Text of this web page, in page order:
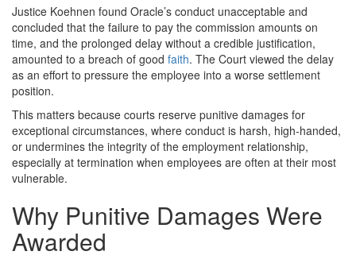
Justice Koehnen found Oracle’s conduct unacceptable and
concluded that the failure to pay the commission amounts on
time, and the prolonged delay without a credible justification,
amounted to a breach of good faith. The Court viewed the delay
as an effort to pressure the employee into a worse settlement
position.
This matters because courts reserve punitive damages for
exceptional circumstances, where conduct is harsh, high-handed,
or undermines the integrity of the employment relationship,
especially at termination when employees are often at their most
vulnerable.
Why Punitive Damages Were
Awarded